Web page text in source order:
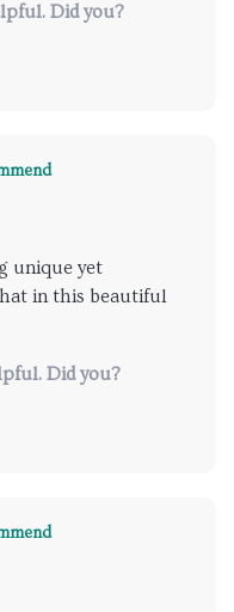
Did you?
unique yet
in this beautiful
Did you?